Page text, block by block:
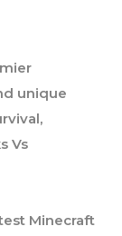
unique
Vs
Minecraft